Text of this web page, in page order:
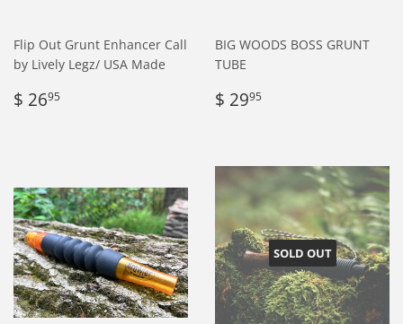
Flip Out Grunt Enhancer Call
by Lively Legz/ USA Made
Regular
price
$ 2695
BIG WOODS BOSS GRUNT
TUBE
Regular
price
$ 2995
SOLD OUT